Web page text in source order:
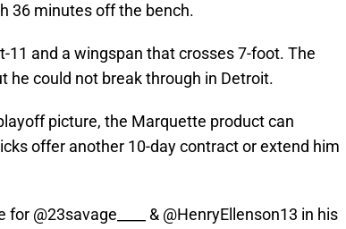
36 minutes off the bench.
11 and a wingspan that crosses 7-foot. The
he could not break through in Detroit.
picture, the Marquette product can
offer another 10-day contract or extend him
for @23savage____ & @HenryEllenson13 in his